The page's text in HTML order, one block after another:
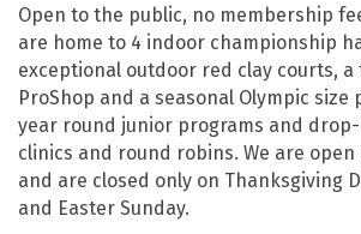
Open to the public, no membership
are home to 4 indoor championship
exceptional outdoor red clay courts, a
ProShop and a seasonal Olympic size
year round junior programs and
clinics and round robins. We are open
and are closed only on Thanksgiving
and Easter Sunday.